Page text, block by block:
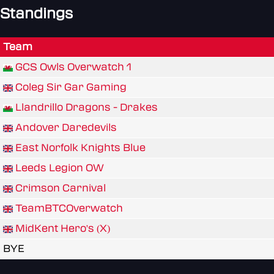
Standings
Team
GCS Owls Overwatch 1
Coleg Sir Gar Gaming
Llandrillo Dragons - Drakes
Andover Daredevils
East Norfolk Knights Blue
Leeds Legion OW
Crimson Carnival
TeamBTCOverwatch
MidKent Hero's (X)
BYE